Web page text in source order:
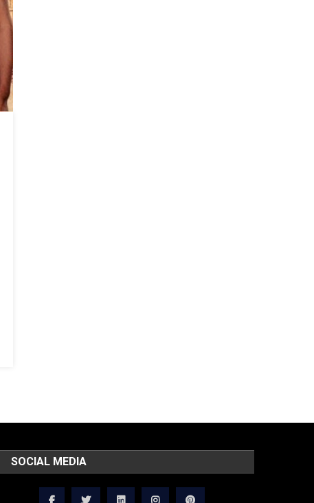
SOCIAL MEDIA